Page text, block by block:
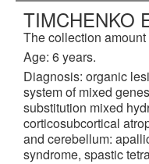
TIMCHENKO
The collection
Age: 6 years.
Diagnosis: organic
system of mixed
substitution mixed
corticosubcortical
and cerebellum:
syndrome, spastic